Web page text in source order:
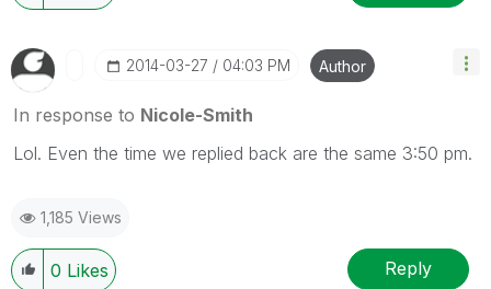
‎2014-03-27 04:03 PM Author
In response to Nicole-Smith
Lol. Even the time we replied back are the same 3:50 pm.
1,185 Views
0 Likes Reply